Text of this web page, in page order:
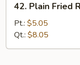
Plain
Fried
Rice
42. Plain Fried
Pt.: $5.05
Qt.: $8.05